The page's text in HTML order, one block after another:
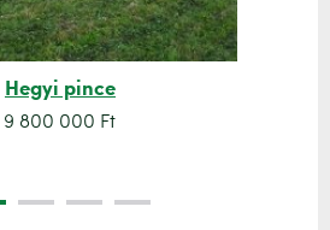
Hegyi pince
9 800 000 Ft